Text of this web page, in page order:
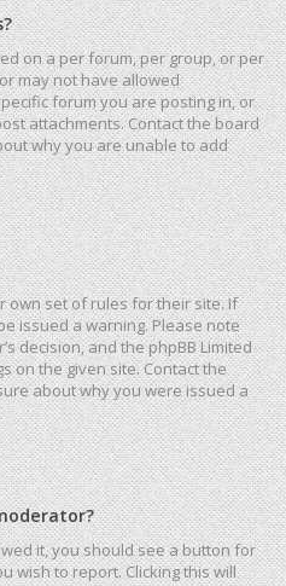
on a per forum, per group, or per
may not have allowed
forum you are posting in, or
attachments. Contact the board
why you are unable to add
own set of rules for their site. If
issued a warning. Please note
decision, and the phpBB Limited
on the given site. Contact the
about why you were issued a
it, you should see a button for
wish to report. Clicking this will